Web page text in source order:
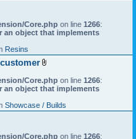
Core.php on line 1266:
an object that implements
Resins
t
t
c
h
n
Core.php on line 1266:
an object that implements
Showcase / Builds
Core.php on line 1266: